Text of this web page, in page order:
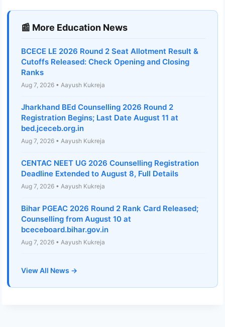
📰 More Education News
BCECE LE 2026 Round 2 Seat Allotment Result &
Cutoffs Released: Check Opening and Closing
Ranks
Aug 7, 2026 • Aayush Kukreja
Jharkhand BEd Counselling 2026 Round 2
Registration Begins; Last Date August 11 at
bed.jceceb.org.in
Aug 7, 2026 • Aayush Kukreja
CENTAC NEET UG 2026 Counselling Registration
Deadline Extended to August 8, Full Details
Aug 7, 2026 • Aayush Kukreja
Bihar PGEAC 2026 Round 2 Rank Card Released;
Counselling from August 10 at
bceceboard.bihar.gov.in
Aug 7, 2026 • Aayush Kukreja
View All News →